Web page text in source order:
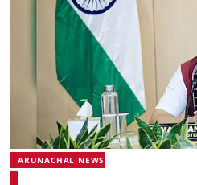
ARUNACHAL NEWS